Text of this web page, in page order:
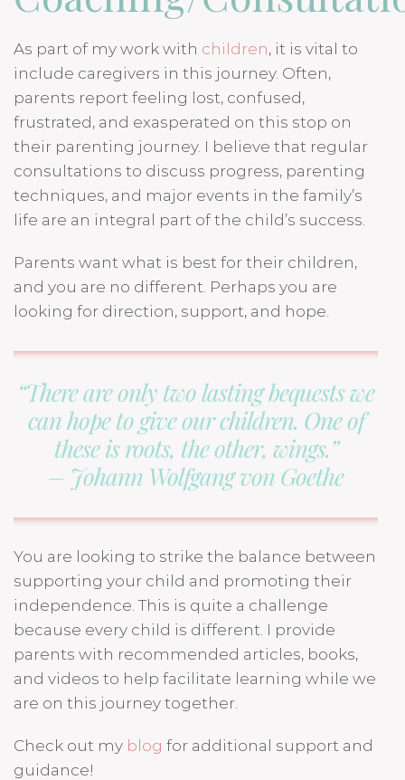
As part of my work with children, it is vital to
include caregivers in this journey. Often,
parents report feeling lost, confused,
frustrated, and exasperated on this stop on
their parenting journey. I believe that regular
consultations to discuss progress, parenting
techniques, and major events in the family’s
life are an integral part of the child’s success.
Parents want what is best for their children,
and you are no different. Perhaps you are
looking for direction, support, and hope.
“There are only two lasting bequests we
can hope to give our children. One of
these is roots, the other, wings.”
– Johann Wolfgang von Goethe
You are looking to strike the balance between
supporting your child and promoting their
independence. This is quite a challenge
because every child is different. I provide
parents with recommended articles, books,
and videos to help facilitate learning while we
are on this journey together.
Check out my blog for additional support and
guidance!